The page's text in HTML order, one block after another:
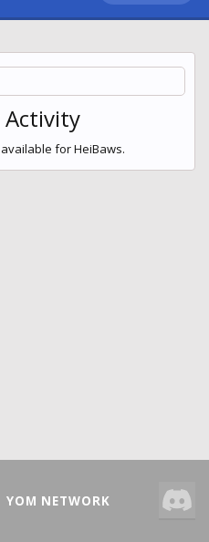
Activity
for HeiBaws.
YOM NETWORK